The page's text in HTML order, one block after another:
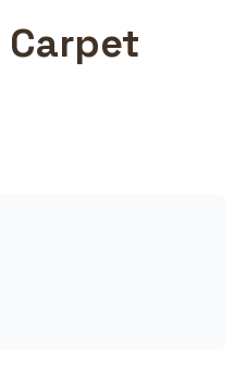
Carpet